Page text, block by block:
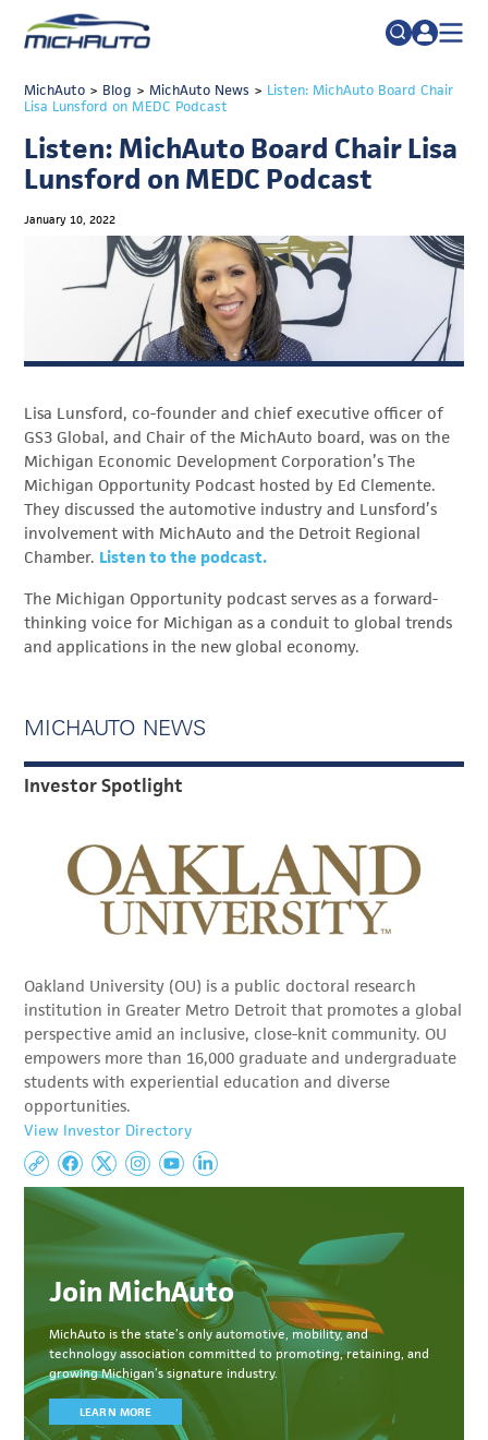
Search
for:
FAQs
TRADE POLICY RESOURCE CENTER
JOIN
INDUSTRY TRANSITION
RESEARCH & DATA
NEWS
DETROIT REGIONAL CHAMBER
MichAuto > Blog > MichAuto News > Listen: MichAuto Board Chair
Lisa Lunsford on MEDC Podcast
Listen: MichAuto Board Chair Lisa
Lunsford on MEDC Podcast
January 10, 2022
Lisa Lunsford, co-founder and chief executive officer of
GS3 Global, and Chair of the MichAuto board, was on the
Michigan Economic Development Corporation’s The
Michigan Opportunity Podcast hosted by Ed Clemente.
They discussed the automotive industry and Lunsford’s
involvement with MichAuto and the Detroit Regional
Chamber. Listen to the podcast.
The Michigan Opportunity podcast serves as a forward-
thinking voice for Michigan as a conduit to global trends
and applications in the new global economy.
MICHAUTO NEWS
Investor Spotlight
Oakland University (OU) is a public doctoral research
institution in Greater Metro Detroit that promotes a global
perspective amid an inclusive, close-knit community. OU
empowers more than 16,000 graduate and undergraduate
students with experiential education and diverse
opportunities.
View Investor Directory
Join MichAuto
MichAuto is the state’s only automotive, mobility, and
technology association committed to promoting, retaining, and
growing Michigan’s signature industry.
LEARN MORE